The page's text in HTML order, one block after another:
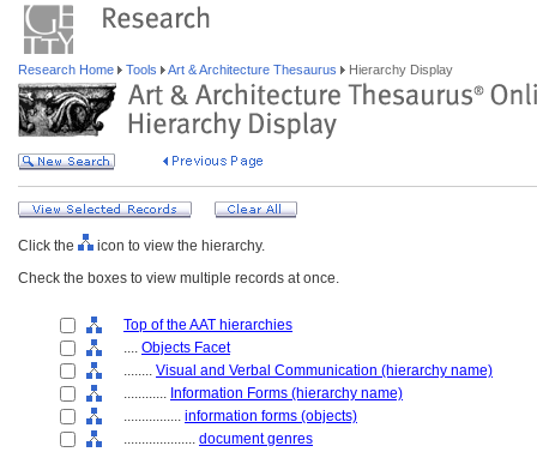
Research Home Tools Art & Architecture Thesaurus Hierarchy Display
Click the
icon to view the hierarchy.
Check the boxes to view multiple records at once.
Top of the AAT hierarchies
.... Objects Facet
........ Visual and Verbal Communication (hierarchy name)
............ Information Forms (hierarchy name)
................ information forms (objects)
.................... document genres